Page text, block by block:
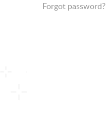
Forgot password?